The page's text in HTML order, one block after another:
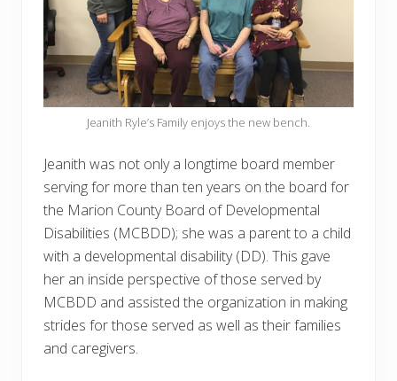
Jeanith Ryle’s Family enjoys the new bench.
Jeanith was not only a longtime board member
serving for more than ten years on the board for
the Marion County Board of Developmental
Disabilities (MCBDD); she was a parent to a child
with a developmental disability (DD). This gave
her an inside perspective of those served by
MCBDD and assisted the organization in making
strides for those served as well as their families
and caregivers.